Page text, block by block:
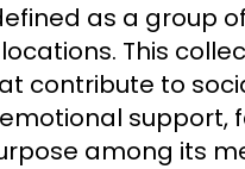
as a group
This
contribute to
among its